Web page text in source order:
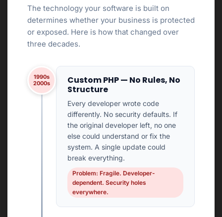
The technology your software is built on
determines whether your business is protected
or exposed. Here is how that changed over
three decades.
1990s
2000s
Custom PHP — No Rules, No
Structure
Every developer wrote code
differently. No security defaults. If
the original developer left, no one
else could understand or fix the
system. A single update could
break everything.
Problem: Fragile. Developer-
dependent. Security holes
everywhere.